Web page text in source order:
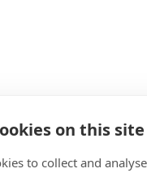
on this site
to collect and